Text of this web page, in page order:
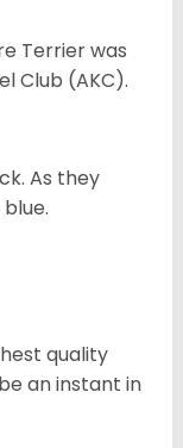
Terrier was
Club (AKC).
As they
quality
an instant in